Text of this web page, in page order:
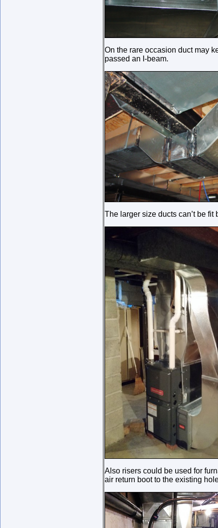
On the rare occasion duct may
passed an I-beam.
The larger size ducts can’t be
Also risers could be used for
air return boot to the existing